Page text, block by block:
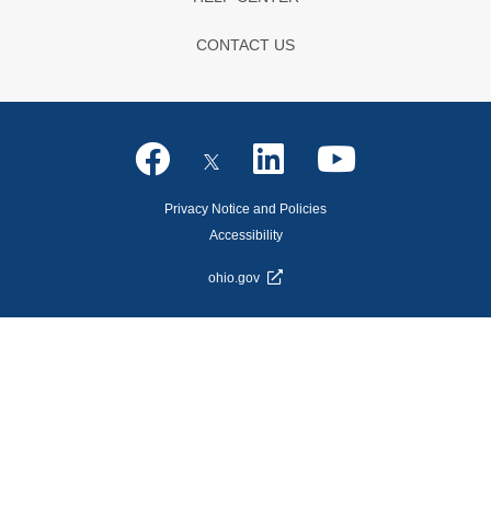
CONTACT US
Privacy Notice and Policies
Accessibility
ohio.gov